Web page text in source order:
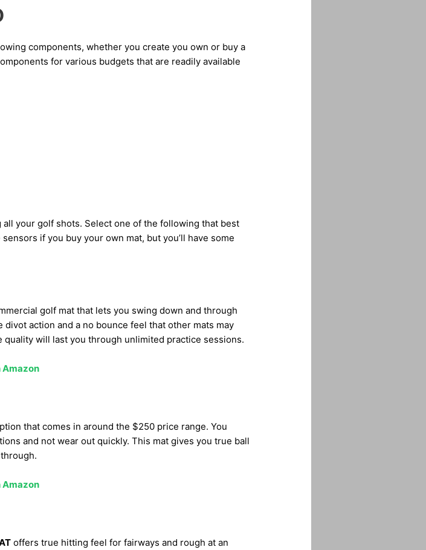
components, whether you create you own or buy a
for various budgets that are readily available
your golf shots. Select one of the following that best
if you buy your own mat, but you’ll have some
golf mat that lets you swing down and through
action and a no bounce feel that other mats may
will last you through unlimited practice sessions.
Amazon
that comes in around the $250 price range. You
and not wear out quickly. This mat gives you true ball
Amazon
offers true hitting feel for fairways and rough at an